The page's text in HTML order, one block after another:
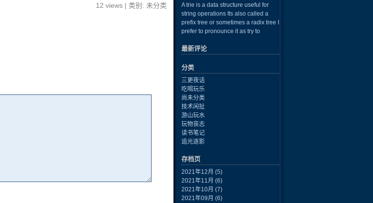
12 views | 类别: 未分类
A trie is a data structure useful for
string operations Its also called a
prefix tree or sometimes a radix tree I
prefer to pronounce it as try to
最新评论
分类
三更夜话
吃喝玩乐
尚未分类
技术闲扯
游山玩水
玩物丧志
读书笔记
追光逐影
存档页
2021年12月 (5)
2021年11月 (6)
2021年10月 (7)
2021年09月 (6)